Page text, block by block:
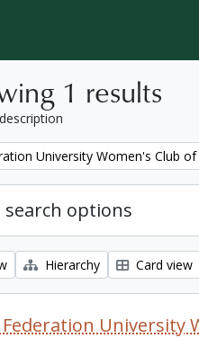
1 results
University Women's Club
search options
Hierarchy Card view
Federation University